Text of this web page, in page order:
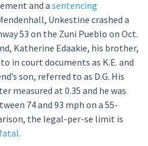
and a sentencing
Unkestine crashed a
53 on the Zuni Pueblo on Oct.
Katherine Edaakie, his brother,
in court documents as K.E. and
son, referred to as D.G. His
measured at 0.35 and he was
74 and 93 mph on a 55-
the legal-per-se limit is
.